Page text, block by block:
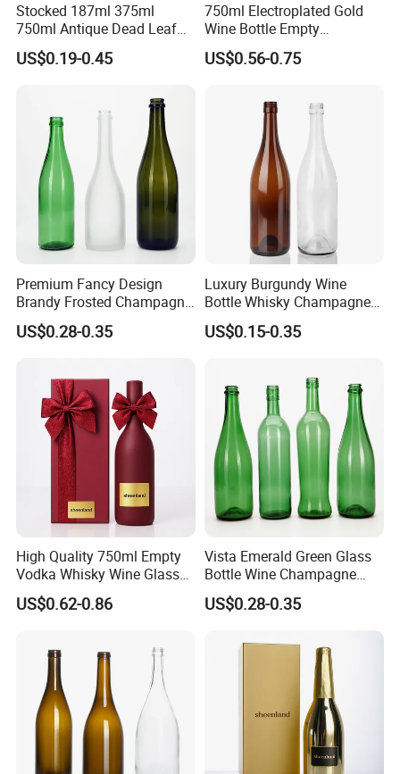
RSG has a strict quality control system.
1. Before production, we will check whether the mold is co
mplete and whether it needs to be polished and combed.
Stocked 187ml 375ml
750ml Antique Dead Leaf
Green Wine Bordeaux Glass
Bottle
US$0.19-0.45
750ml Electroplated Gold
Wine Bottle Empty
Champagne Glass Bottle
US$0.56-0.75
Premium Fancy Design
Brandy Frosted Champagne
Bottles Colored Glass
Sparkling Wine Bottle
US$0.28-0.35
Luxury Burgundy Wine
Bottle Whisky Champagne
Glass Bottle
US$0.15-0.35
High Quality 750ml Empty
Vodka Whisky Wine Glass
Bottles with Cork
US$0.62-0.86
Vista Emerald Green Glass
Bottle Wine Champagne
Glass Bottle Customized
Sizes
US$0.28-0.35